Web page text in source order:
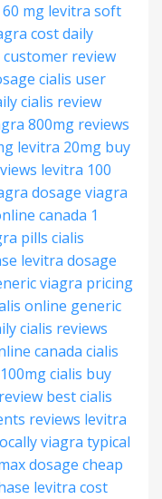
mg levitra soft
costdaily
customer review
cialis user
cialis review
800mg reviews
levitra 20mg buy
levitra 100
dosage viagra
canada 1
pills cialis
levitra dosage
viagra pricing
online generic
cialis reviews
canada cialis
cialis buy
best cialis
reviews levitra
viagra typical
dosage cheap
levitra cost